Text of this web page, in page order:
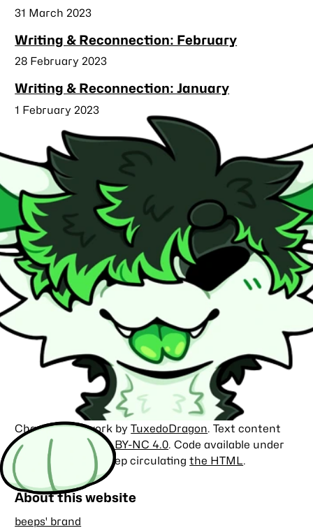
Published
31 March 2023
Writing & Reconnection: February
Published
28 February 2023
Writing & Reconnection: January
Published
1 February 2023
Character artwork byTuxedoDragon. Text content
licensed under CC BY-NC 4.0. Code available under
the
MIT license. Keep circulatingthe HTML.
About this website
beeps' brand